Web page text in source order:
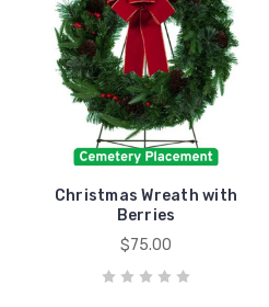
Christmas Wreath with
Berries
$75.00